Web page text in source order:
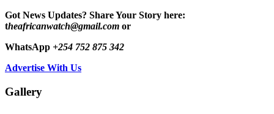
Got News Updates? Share Your Story here:
theafricanwatch@gmail.com or
WhatsApp +254 752 875 342
Advertise With Us
Gallery